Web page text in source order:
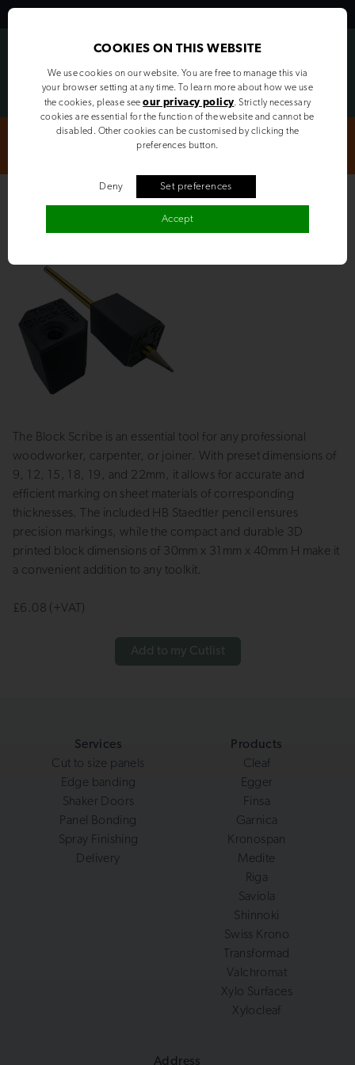
Cut & Edged orders completed in approximately 5 days | Get in
The Block Scribe Original
The Block Scribe is an essential tool for any professional
woodworker, carpenter, or joiner. With preset dimensions of
9, 12, 15, 18, 19, and 22mm, it allows for accurate and
efficient marking on sheet materials of corresponding
thicknesses. The included HB Staedtler pencil ensures
precision markings, while the compact and durable 3D
printed block dimensions of 30mm x 31mm x 40mm H make it
a convenient addition to any toolkit.
£6.08 (+VAT)
Add to my Cutlist
Services
Cut to size panels
Edge banding
Shaker Doors
Panel Bonding
Spray Finishing
Delivery
Products
Cleaf
Egger
Finsa
Garnica
Kronospan
Medite
Riga
Saviola
Shinnoki
Swiss Krono
Transformad
Valchromat
Xylo Surfaces
Xylocleaf
Address
COOKIES ON THIS WEBSITE
We use cookies on our website. You are free to manage this via
your browser setting at any time. To learn more about how we use
the cookies, please seeour privacy policy. Strictly necessary
cookies are essential for the function of the website and cannot be
disabled. Other cookies can be customised by clicking the
preferences button.
Deny Set preferences
Accept